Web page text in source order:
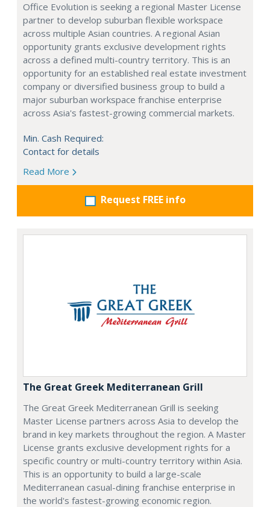
Office Evolution is seeking a regional Master License
partner to develop suburban flexible workspace
across multiple Asian countries. A regional Asian
opportunity grants exclusive development rights
across a defined multi-country territory. This is an
opportunity for an established real estate investment
company or diversified business group to build a
major suburban workspace franchise enterprise
across Asia's fastest-growing commercial markets.
Min. Cash Required:
Contact for details
Read More
Request FREE info
The Great Greek Mediterranean Grill
The Great Greek Mediterranean Grill is seeking
Master License partners across Asia to develop the
brand in key markets throughout the region. A Master
License grants exclusive development rights for a
specific country or multi-country territory within Asia.
This is an opportunity to build a large-scale
Mediterranean casual-dining franchise enterprise in
the world's fastest-growing economic region.